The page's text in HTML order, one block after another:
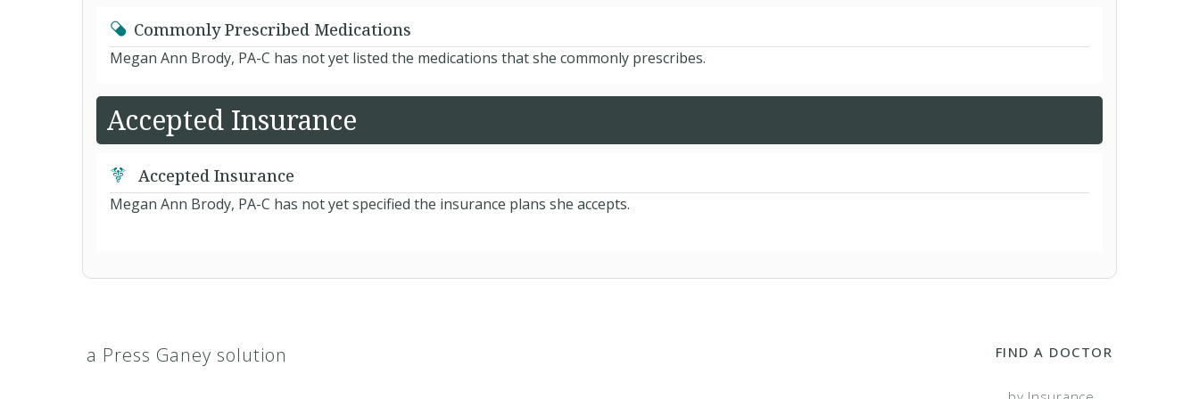
Commonly Prescribed Medications
Megan Ann Brody, PA-C has not yet listed the medications that she commonly prescribes.
Accepted Insurance
Accepted Insurance
Megan Ann Brody, PA-C has not yet specified the insurance plans she accepts.
a Press Ganey solution FIND A DOCTOR